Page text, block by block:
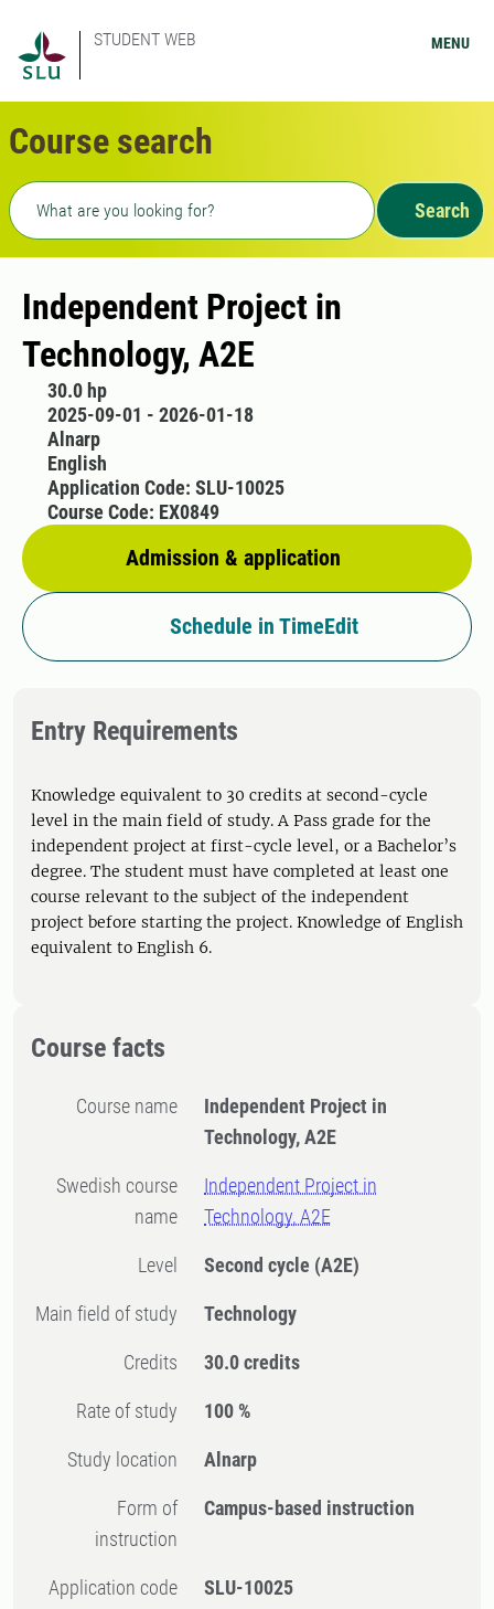
STUDENT WEB MENU
Course search
Freetext search
Search
Independent Project in
Technology, A2E
30.0 hp
2025-09-01 - 2026-01-18
Alnarp
English
Admission & application
Application Code: SLU-10025
Course Code: EX0849
Schedule in TimeEdit
Entry Requirements
Knowledge equivalent to 30 credits at second-cycle
level in the main field of study. A Pass grade for the
independent project at first-cycle level, or a Bachelor’s
degree. The student must have completed at least one
course relevant to the subject of the independent
project before starting the project. Knowledge of English
equivalent to English 6.
Course facts
Course name
Independent Project in
Technology, A2E
Swedish course
name
Independent Project in
Technology, A2E
Level Second cycle (A2E)
Main field of study Technology
Credits 30.0 credits
Rate of study 100 %
Study location Alnarp
Form of
instruction
Campus-based instruction
Application code SLU-10025